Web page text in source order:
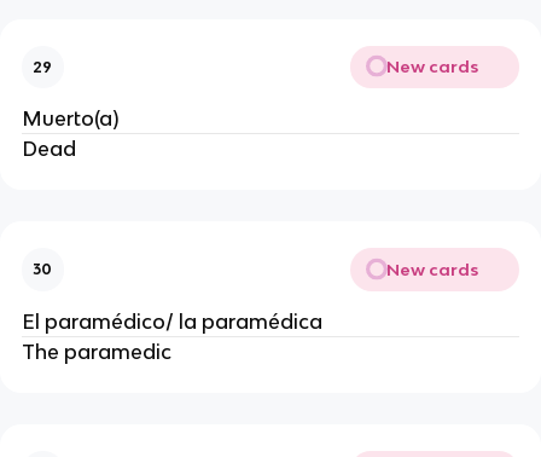
29 New cards
Muerto(a)
Dead
30 New cards
El paramédico/ la paramédica
The paramedic